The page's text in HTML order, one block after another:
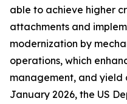
able to achieve higher
attachments and
modernization by
operations, which
management, and yield
January 2026, the US